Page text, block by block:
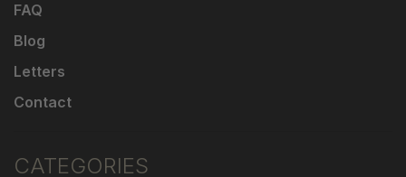
FAQ
Blog
Letters
Contact
CATEGORIES